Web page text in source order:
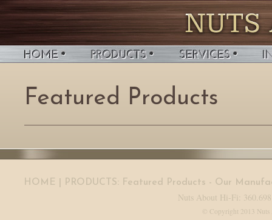
Featured Products
HOME | PRODUCTS: Featured Products - Our
Nuts About Hi-Fi:
© Copyright 2013